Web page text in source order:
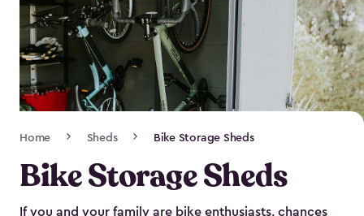
Navigation
Home Sheds Bike Storage Sheds
Bike Storage Sheds
If you and your family are bike enthusiasts, chances